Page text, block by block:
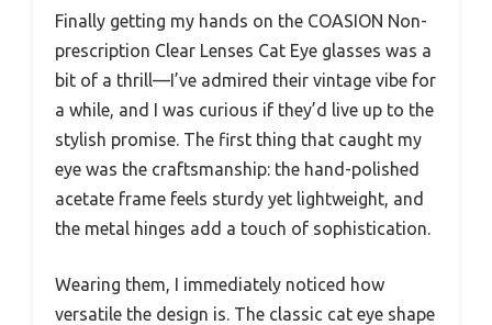
Finally getting my hands on the COASION Non-
prescription Clear Lenses Cat Eye glasses was a
bit of a thrill—I’ve admired their vintage vibe for
a while, and I was curious if they’d live up to the
stylish promise. The first thing that caught my
eye was the craftsmanship: the hand-polished
acetate frame feels sturdy yet lightweight, and
the metal hinges add a touch of sophistication.
Wearing them, I immediately noticed how
versatile the design is. The classic cat eye shape